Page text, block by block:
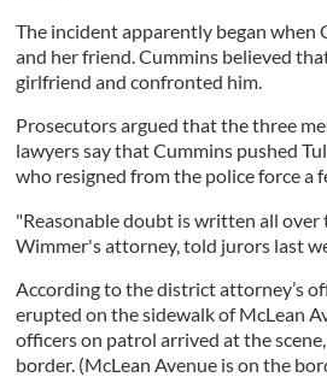
The incident apparently began
and her friend. Cummins believed
girlfriend and confronted him.
Prosecutors argued that the three
lawyers say that Cummins pushed
who resigned from the police force a
"Reasonable doubt is written all over
Wimmer's attorney, told jurors last
According to the district attorney’s
erupted on the sidewalk of McLean
officers on patrol arrived at the
border. (McLean Avenue is on the